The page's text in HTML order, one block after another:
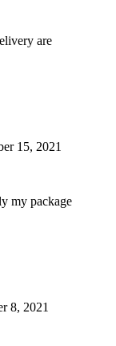
are
15, 2021
my package
8, 2021